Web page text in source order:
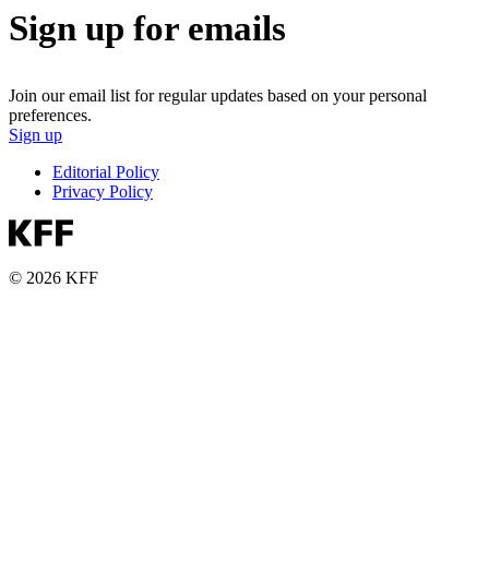
Sign up for emails
Join our email list for regular updates based on your personal
preferences.
Sign up
Editorial Policy
Privacy Policy
© 2026 KFF